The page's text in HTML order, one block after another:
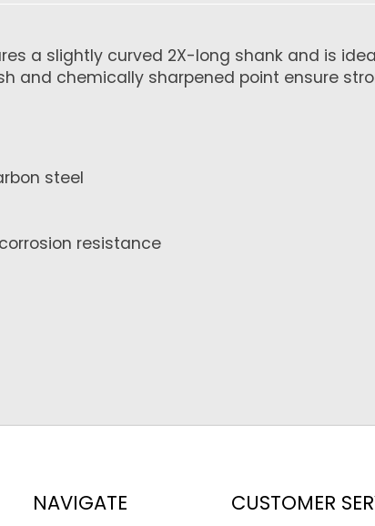
a slightly curved 2X-long shank and is
and chemically sharpened point ensure
steel
resistance
NAVIGATE CUSTOMER